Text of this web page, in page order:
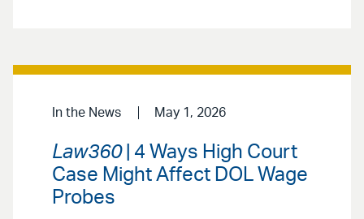
In the News May 1, 2026
Law360| 4 Ways High Court
Case Might Affect DOL Wage
Probes